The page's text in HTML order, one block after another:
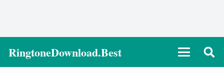
RingtoneDownload.Best